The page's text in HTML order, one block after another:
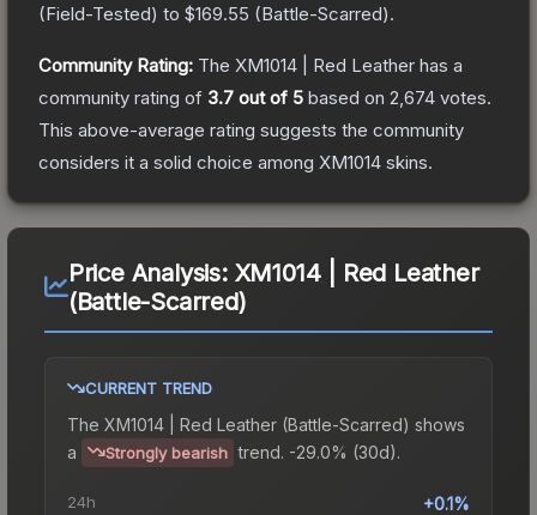
(Field-Tested) to $169.55 (Battle-Scarred).
Community Rating: The XM1014 | Red Leather has a
community rating of 3.7 out of 5 based on 2,674 votes.
This above-average rating suggests the community
considers it a solid choice among XM1014 skins.
Price Analysis: XM1014 | Red Leather
(Battle-Scarred)
CURRENT TREND
The XM1014 | Red Leather (Battle-Scarred) shows
a
Strongly bearish trend. -29.0% (30d).
24h +0.1%